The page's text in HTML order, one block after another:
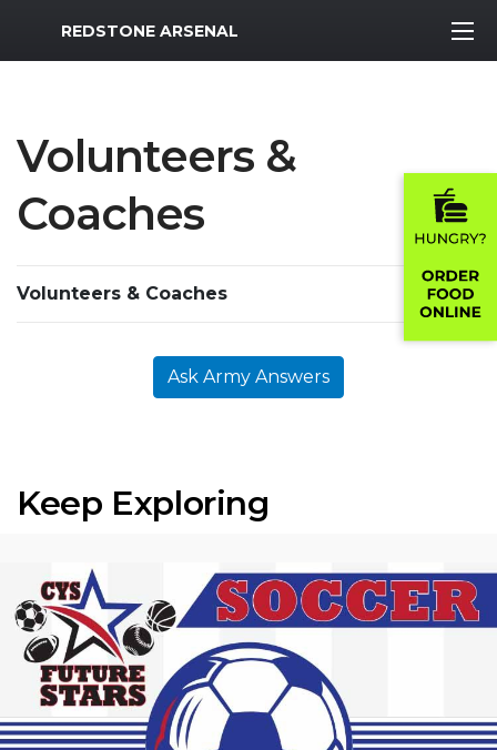
MWR Logo
REDSTONE ARSENAL
Volunteers &
Coaches
Volunteers & Coaches
Ask Army Answers
Keep Exploring